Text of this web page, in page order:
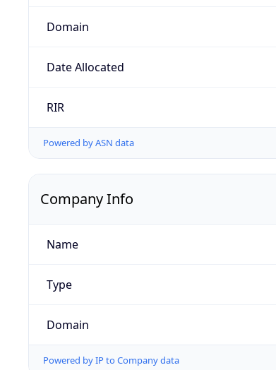
Domain
Date Allocated
RIR
Powered by ASN data
Company Info
Name
Type
Domain
Powered by IP to Company data